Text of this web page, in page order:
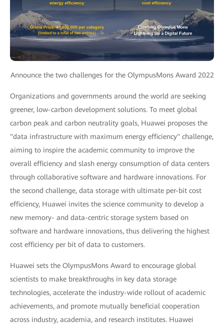
Announce the two challenges for the OlympusMons Award 2022
Organizations and governments around the world are seeking
greener, low-carbon development solutions. To meet global
carbon peak and carbon neutrality goals, Huawei proposes the
"data infrastructure with maximum energy efficiency" challenge,
aiming to inspire the academic community to improve the
overall efficiency and slash energy consumption of data centers
through collaborative software and hardware innovations. For
the second challenge, data storage with ultimate per-bit cost
efficiency, Huawei invites the science community to develop a
new memory- and data-centric storage system based on
software and hardware innovations, thus delivering the highest
cost efficiency per bit of data to customers.
Huawei sets the OlympusMons Award to encourage global
scientists to make breakthroughs in key data storage
technologies, accelerate the industry-wide rollout of academic
achievements, and promote mutually beneficial cooperation
across industry, academia, and research institutes. Huawei